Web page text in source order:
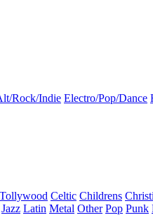
Rock/Indie Electro/Pop/Dance
Celtic Childrens
Jazz Latin Metal Other Pop Punk